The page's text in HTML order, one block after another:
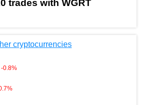
trades with WGRT
cryptocurrencies
-0.8%
%